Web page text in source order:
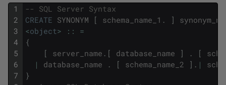
1
2
3
4
5
6
7
-- SQL Server Syntax
CREATE SYNONYM [ schema_name_1 . ]
<object> ::
=
{
[
server_name . [ database_name ] . [
|
database_name . [ schema_name_2 ] . |
}